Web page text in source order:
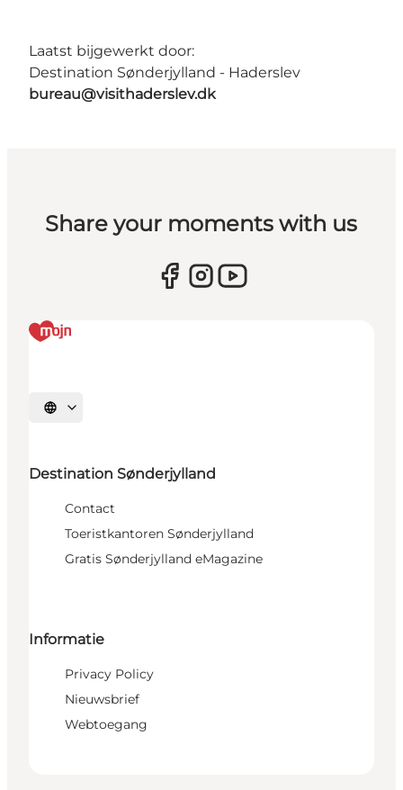
Laatst bijgewerkt door:
Destination Sønderjylland - Haderslev
bureau@visithaderslev.dk
Share your moments with us
Selecteer taal
Destination Sønderjylland
Contact
Toeristkantoren Sønderjylland
Gratis Sønderjylland eMagazine
Informatie
Privacy Policy
Nieuwsbrief
Webtoegang